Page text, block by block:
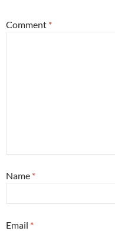
Comment *
Name *
Email *